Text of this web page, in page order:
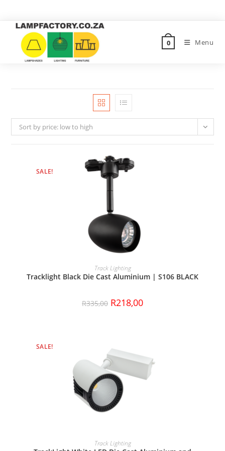
0 Menu
Sort by price: low to high
SALE!
ADD TO CART
Track Lighting
Tracklight Black Die Cast Aluminium | S106 BLACK
R335,00 R218,00
SALE!
ADD TO CART
Track Lighting